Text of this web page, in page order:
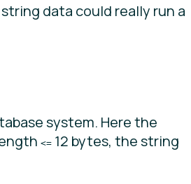
data could really run a
system. Here the
<= 12 bytes, the string